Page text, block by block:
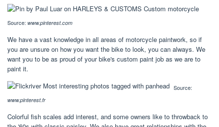
Source: www.pinterest.com
We have a vast knowledge in all areas of motorcycle paintwork, so if
you are unsure on how you want the bike to look, you can always. We
want you to be as proud of your bike's custom paint job as we are to
paint it.
Source:
www.pinterest.fr
Colorful fish scales add interest, and some owners like to throwback to